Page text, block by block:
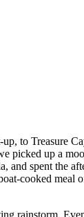
to Treasure
up a
and spent the
cooked meal
rainstorm.